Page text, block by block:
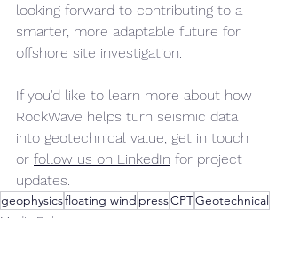
looking forward to contributing to a
smarter, more adaptable future for
offshore site investigation.
If you'd like to learn more about how
RockWave helps turn seismic data
into geotechnical value, get in touch
or follow us on LinkedIn for project
updates.
geophysicsfloating wind pressCPTGeotechnical
Media Release